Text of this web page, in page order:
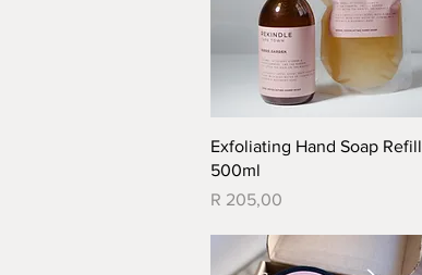
Quick View
Exfoliating Hand Soap Refill
500ml
Price
R 205,00